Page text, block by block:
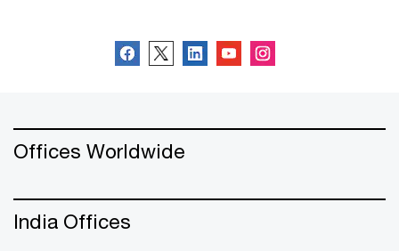
Offices Worldwide
India Offices